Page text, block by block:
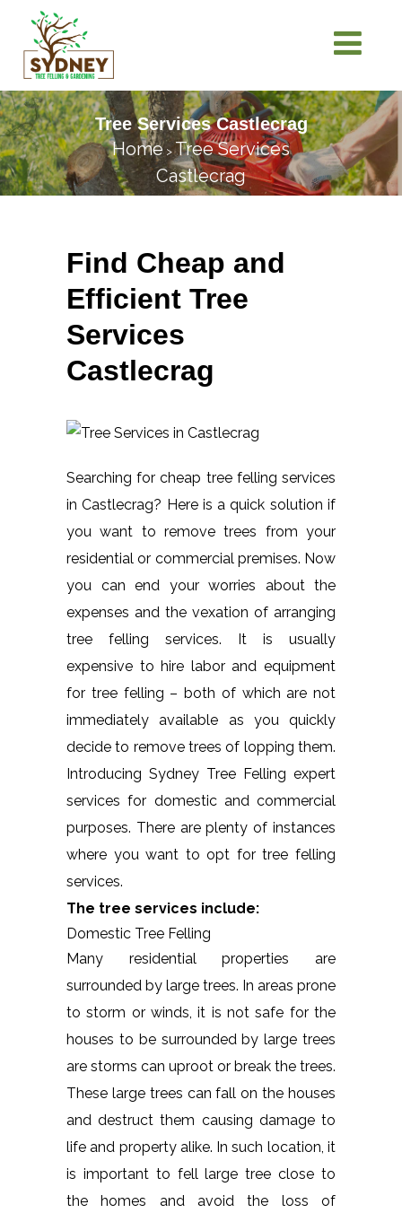
Tree Services Castlecrag
Home>Tree Services
Castlecrag
Find Cheap and
Efficient Tree
Services
Castlecrag
Searching for cheap tree felling services
in Castlecrag? Here is a quick solution if
you want to remove trees from your
residential or commercial premises. Now
you can end your worries about the
expenses and the vexation of arranging
tree felling services. It is usually
expensive to hire labor and equipment
for tree felling – both of which are not
immediately available as you quickly
decide to remove trees of lopping them.
Introducing Sydney Tree Felling expert
services for domestic and commercial
purposes. There are plenty of instances
where you want to opt for tree felling
services.
The tree services include:
Domestic Tree Felling
Many residential properties are
surrounded by large trees. In areas prone
to storm or winds, it is not safe for the
houses to be surrounded by large trees
are storms can uproot or break the trees.
These large trees can fall on the houses
and destruct them causing damage to
life and property alike. In such location, it
is important to fell large tree close to
the homes and avoid the loss of